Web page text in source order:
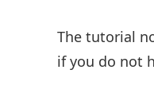
The tutorial
if you do not